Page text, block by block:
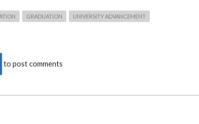
GRADUATION UNIVERSITY ADVANCEMENT
to post comments